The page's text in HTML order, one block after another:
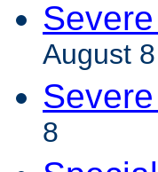
August 8
8